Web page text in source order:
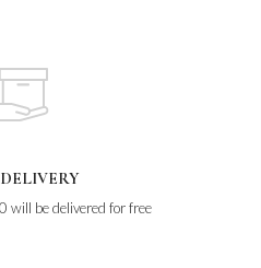
will be delivered for free